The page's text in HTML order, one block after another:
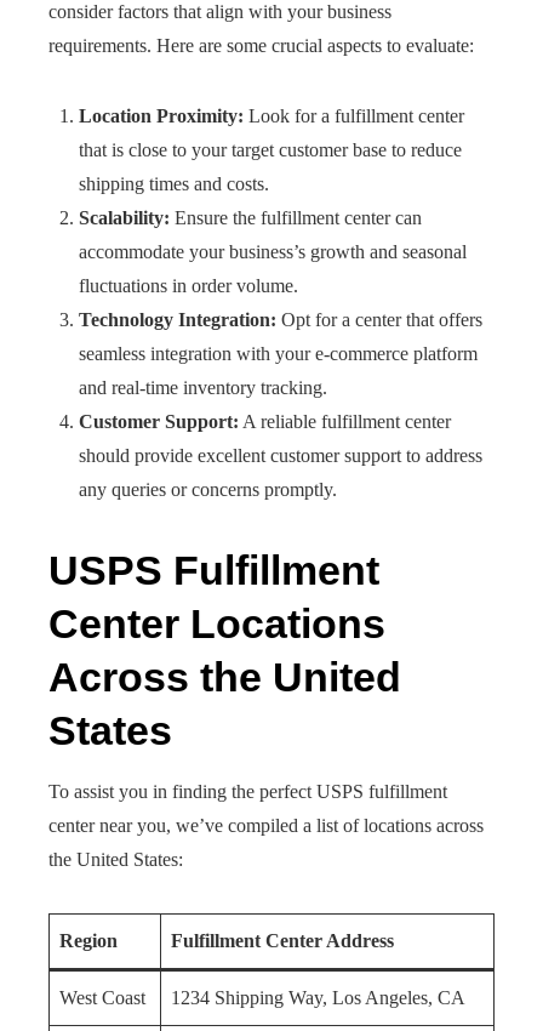
consider factors that align with your business
requirements. Here are some crucial aspects to evaluate:
Location Proximity: Look for a fulfillment center
that is close to your target customer base to reduce
shipping times and costs.
Scalability: Ensure the fulfillment center can
accommodate your business’s growth and seasonal
fluctuations in order volume.
Technology Integration: Opt for a center that offers
seamless integration with your e-commerce platform
and real-time inventory tracking.
Customer Support: A reliable fulfillment center
should provide excellent customer support to address
any queries or concerns promptly.
USPS Fulfillment
Center Locations
Across the United
States
To assist you in finding the perfect USPS fulfillment
center near you, we’ve compiled a list of locations across
the United States:
Region Fulfillment Center Address
West Coast 1234 Shipping Way, Los Angeles, CA